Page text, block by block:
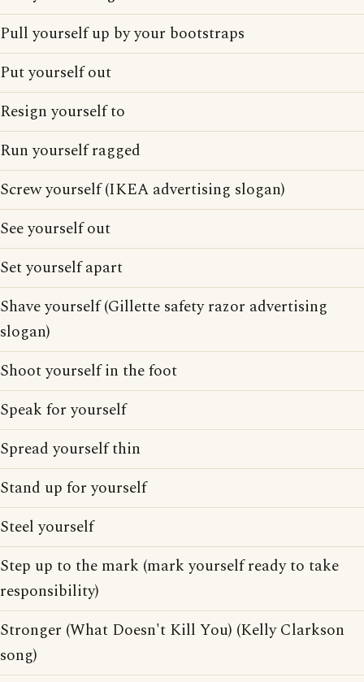
Pull yourself up by your bootstraps
Put yourself out
Resign yourself to
Run yourself ragged
Screw yourself (IKEA advertising slogan)
See yourself out
Set yourself apart
Shave yourself (Gillette safety razor advertising
slogan)
Shoot yourself in the foot
Speak for yourself
Spread yourself thin
Stand up for yourself
Steel yourself
Step up to the mark (mark yourself ready to take
responsibility)
Stronger (What Doesn't Kill You) (Kelly Clarkson
song)